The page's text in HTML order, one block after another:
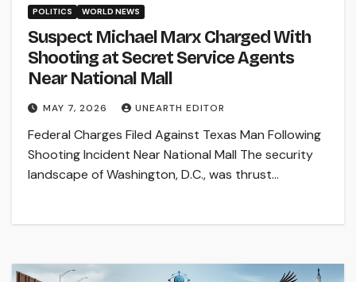
POLITICS WORLD NEWS
Suspect Michael Marx Charged With
Shooting at Secret Service Agents
Near National Mall
MAY 7, 2026 UNEARTH EDITOR
Federal Charges Filed Against Texas Man Following
Shooting Incident Near National Mall The security
landscape of Washington, D.C., was thrust…